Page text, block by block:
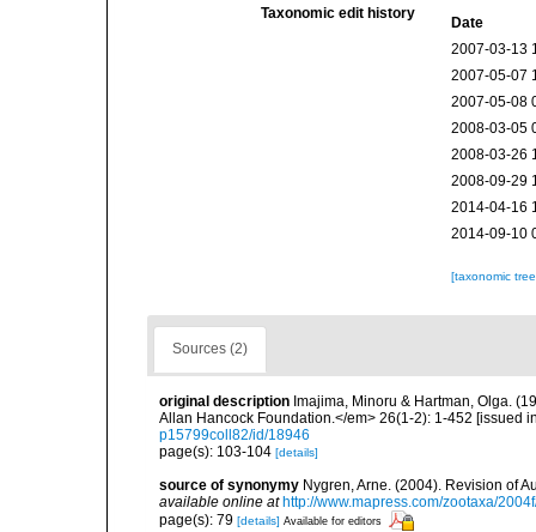
Taxonomic edit history
Date
2007-03-13
2007-05-07
2007-05-08
2008-03-05
2008-03-26
2008-09-29
2014-04-16
2014-09-10
[taxonomic
Sources (2)
original description Imajima, Minoru & Hartman, Olga.
Allan Hancock Foundation.</em> 26(1-2): 1-452 [issued
p15799coll82/id/18946
page(s): 103-104 [details]
source of synonymy Nygren, Arne. (2004). Revision of
available online at http://www.mapress.com/zootaxa/
page(s): 79 [details] Available for editors